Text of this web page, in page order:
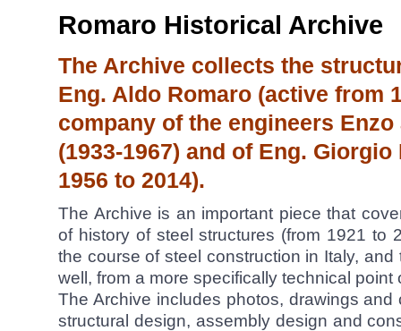
Romaro Historical Archive
The Archive collects the
Eng. Aldo Romaro (active from
company of the engineers
(1933-1967) and of Eng.
1956 to 2014).
The Archive is an important piece that
of history of steel structures (from 1921 to
the course of steel construction in Italy,
well, from a more specifically technical point
The Archive includes photos, drawings and
structural design, assembly design and